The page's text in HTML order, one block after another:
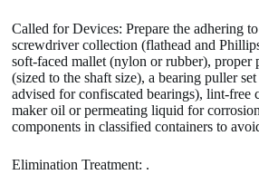
Called for Devices: Prepare the adhering
screwdriver collection (flathead and
soft-faced mallet (nylon or rubber), proper
(sized to the shaft size), a bearing puller
advised for confiscated bearings), lint-free
maker oil or permeating liquid for
components in classified containers to
Elimination Treatment: .